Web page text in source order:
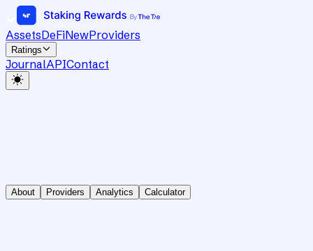
AssetsDeFiNewProviders
Ratings
JournalAPIContact
About Providers Analytics Calculator